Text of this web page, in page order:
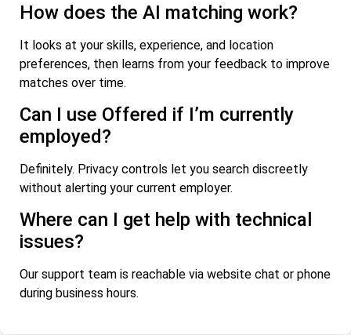
How does the AI matching work?
It looks at your skills, experience, and location
preferences, then learns from your feedback to improve
matches over time.
Can I use Offered if I’m currently
employed?
Definitely. Privacy controls let you search discreetly
without alerting your current employer.
Where can I get help with technical
issues?
Our support team is reachable via website chat or phone
during business hours.